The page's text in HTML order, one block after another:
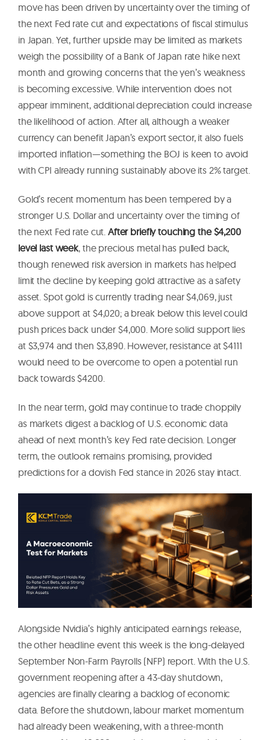
move has been driven by uncertainty over the timing of
the next Fed rate cut and expectations of fiscal stimulus
in Japan. Yet, further upside may be limited as markets
weigh the possibility of a Bank of Japan rate hike next
month and growing concerns that the yen’s weakness
is becoming excessive. While intervention does not
appear imminent, additional depreciation could increase
the likelihood of action. After all, although a weaker
currency can benefit Japan’s export sector, it also fuels
imported inflation—something the BOJ is keen to avoid
with CPI already running sustainably above its 2% target.
Gold’s recent momentum has been tempered by a
stronger U.S. Dollar and uncertainty over the timing of
the next Fed rate cut.After briefly touching the $4,200
level last week, the precious metal has pulled back,
though renewed risk aversion in markets has helped
limit the decline by keeping gold attractive as a safety
asset. Spot gold is currently trading near $4,069, just
above support at $4,020; a break below this level could
push prices back under $4,000. More solid support lies
at $3,974 and then $3,890. However, resistance at $4111
would need to be overcome to open a potential run
back towards $4200.
In the near term, gold may continue to trade choppily
as markets digest a backlog of U.S. economic data
ahead of next month’s key Fed rate decision. Longer
term, the outlook remains promising, provided
predictions for a dovish Fed stance in 2026 stay intact.
Alongside Nvidia’s highly anticipated earnings release,
the other headline event this week is the long-delayed
September Non-Farm Payrolls (NFP) report. With the U.S.
government reopening after a 43-day shutdown,
agencies are finally clearing a backlog of economic
data. Before the shutdown, labour market momentum
had already been weakening, with a three-month